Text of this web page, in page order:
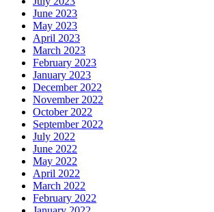
June 2023
May 2023
April 2023
March 2023
February 2023
January 2023
December 2022
November 2022
October 2022
September 2022
July 2022
June 2022
May 2022
April 2022
March 2022
February 2022